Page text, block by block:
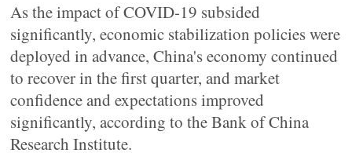
As the impact of COVID-19 subsided
significantly, economic stabilization policies were
deployed in advance, China's economy continued
to recover in the first quarter, and market
confidence and expectations improved
significantly, according to the Bank of China
Research Institute.